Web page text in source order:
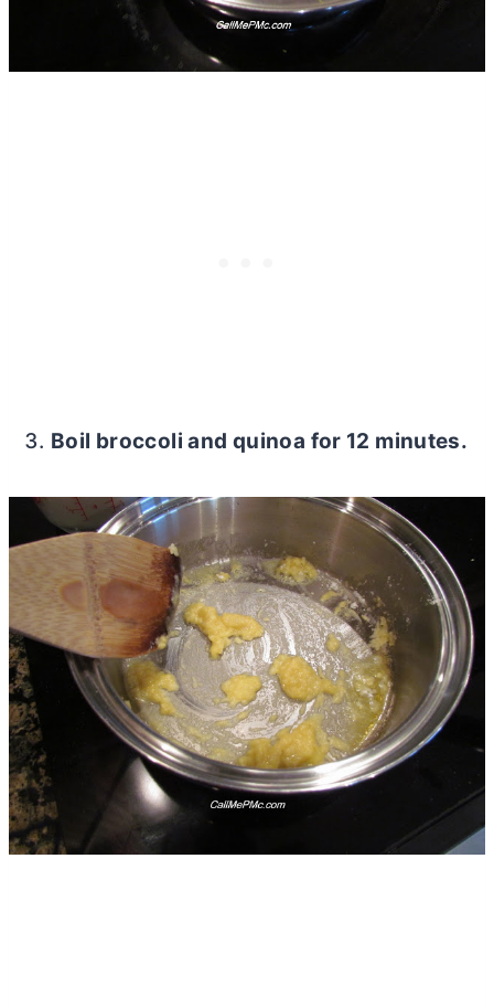
Boil broccoli and quinoa for 12 minutes.